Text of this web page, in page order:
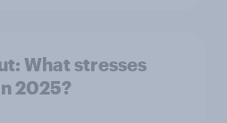
What stresses
2025?